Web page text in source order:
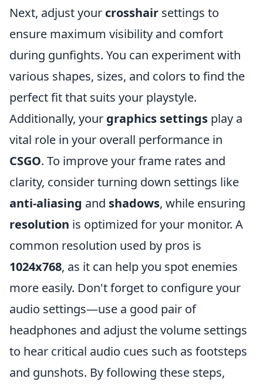
Next, adjust your crosshair settings to
ensure maximum visibility and comfort
during gunfights. You can experiment with
various shapes, sizes, and colors to find the
perfect fit that suits your playstyle.
Additionally, your graphics settings play a
vital role in your overall performance in
CSGO. To improve your frame rates and
clarity, consider turning down settings like
anti-aliasing and shadows, while ensuring
resolution is optimized for your monitor. A
common resolution used by pros is
1024x768, as it can help you spot enemies
more easily. Don't forget to configure your
audio settings—use a good pair of
headphones and adjust the volume settings
to hear critical audio cues such as footsteps
and gunshots. By following these steps,